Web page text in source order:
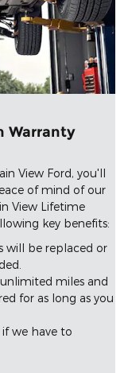
Warranty
View Ford, you'll
of mind of our
View Lifetime
key benefits:
will be replaced or
miles and
for as long as you
we have to